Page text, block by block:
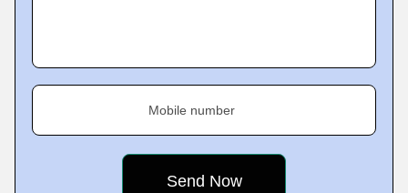
Mobile number